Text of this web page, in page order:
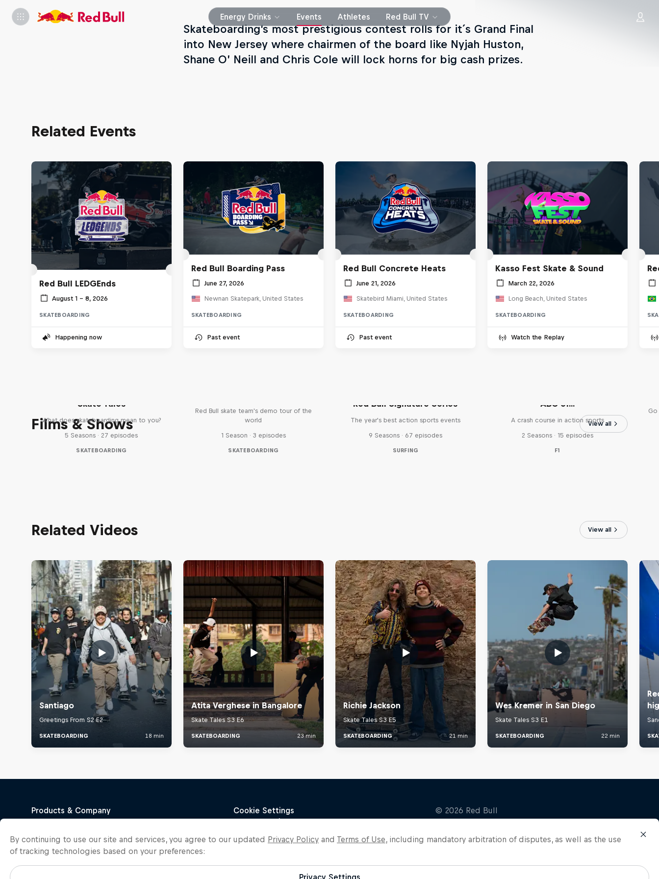
Energy Drinks Events Athletes Red Bull TV
Skateboarding’s most prestigious contest rolls for it´s Grand Final
into New Jersey where chairmen of the board like Nyjah Huston,
Shane O’ Neill and Chris Cole will lock horns for big cash prizes.
Related Events
Red Bull LEDGEnds
August 1 – 8, 2026
SKATEBOARDING
Happening now
Red Bull Boarding Pass
June 27, 2026
Newnan Skatepark, United States
SKATEBOARDING
Past event
Red Bull Concrete Heats
June 21, 2026
Skatebird Miami, United States
SKATEBOARDING
Past event
Kasso Fest Skate & Sound
March 22, 2026
Long Beach, United States
SKATEBOARDING
Watch the Replay
Films & Shows View all
Skate Tales
What does skateboarding mean to you?
5 Seasons · 27 episodes
SKATEBOARDING
Red Bull skate team's demo tour of the
world
1 Season · 3 episodes
SKATEBOARDING
Red Bull Signature Series
The year's best action sports events
9 Seasons · 67 episodes
SURFING
ABC of...
A crash course in action sports
2 Seasons · 15 episodes
F1
Related Videos View all
By continuing to use our site and services, you agree to our updated Privacy Policy and Terms of Use, including mandatory arbitration of disputes, as well as the use
of tracking technologies based on your preferences:
Privacy Settings